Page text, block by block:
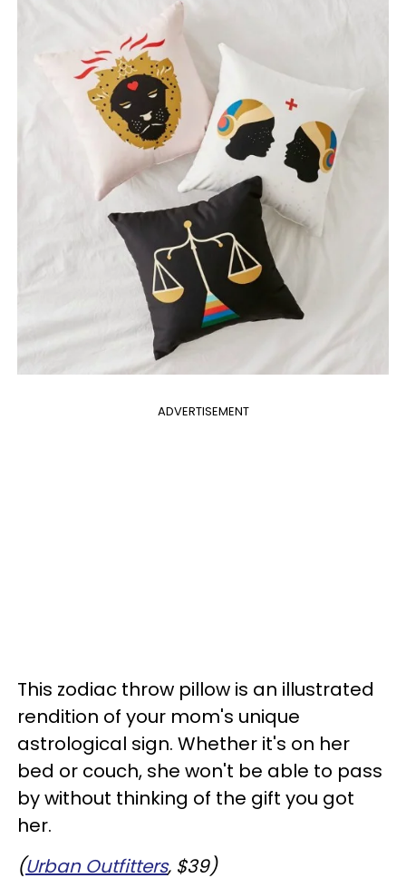
ADVERTISEMENT
This zodiac throw pillow is an illustrated
rendition of your mom's unique
astrological sign. Whether it's on her
bed or couch, she won't be able to pass
by without thinking of the gift you got
her.
(Urban Outfitters, $39)